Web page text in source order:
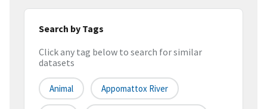
Search by Tags
Click any tag below to search for similar
datasets
Animal Appomattox River